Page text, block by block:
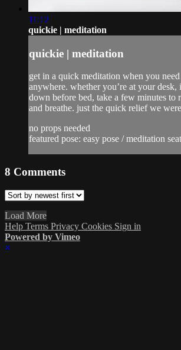
11:12
quickie | meditation
quickie | meditation
get in a quick meditation when you
anywhere. whether you’re at your desk,
down before bed, take a few minutes to
and breathe. just the quick relief we
no props needed
featured pose: easy pose / meditation
8 Comments
Load More
Help Terms Privacy Cookies Sign in
Powered by Vimeo
×